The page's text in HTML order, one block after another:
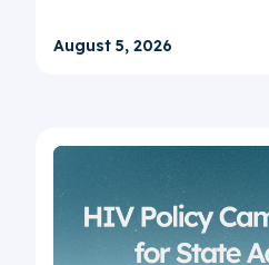
August 5, 2026